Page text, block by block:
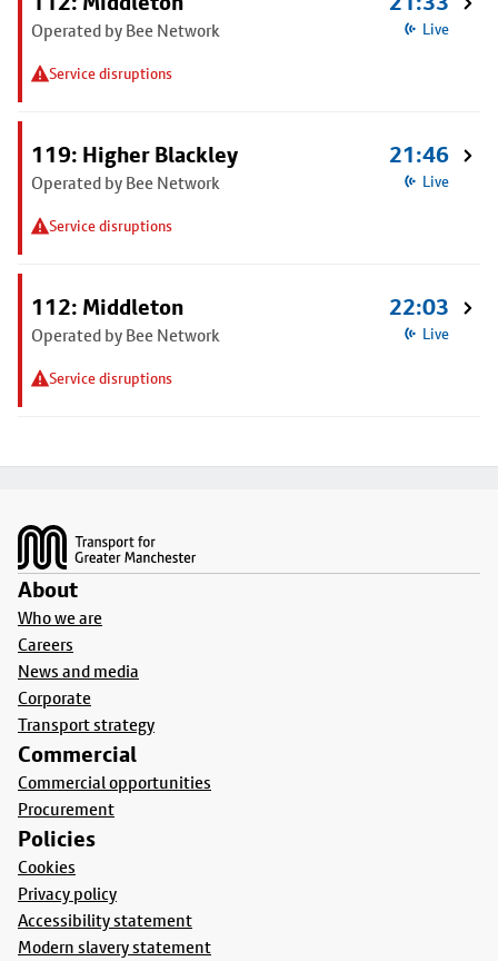
Operated by Bee Network
Service disruptions
Live
119: Higher Blackley
Operated by Bee Network
Service disruptions
21:46
Live
112: Middleton
Operated by Bee Network
Service disruptions
22:03
Live
About
Who we are
Careers
News and media
Corporate
Transport strategy
Commercial
Commercial opportunities
Procurement
Policies
Cookies
Privacy policy
Accessibility statement
Modern slavery statement